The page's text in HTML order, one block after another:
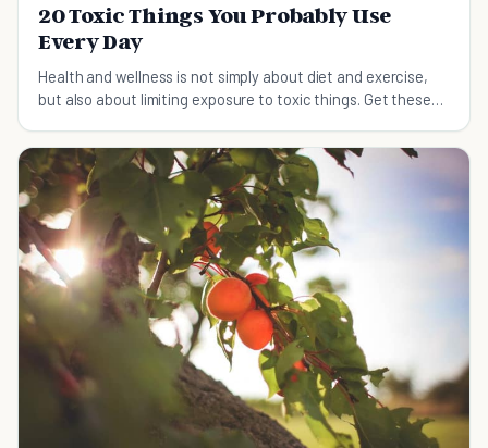
20 Toxic Things You Probably Use
Every Day
Health and wellness is not simply about diet and exercise,
but also about limiting exposure to toxic things. Get these